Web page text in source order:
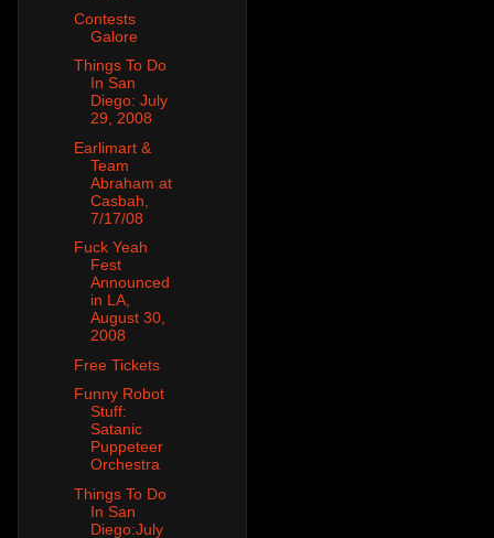
Contests
Galore
Things To Do
In San
Diego: July
29, 2008
Earlimart &
Team
Abraham at
Casbah,
7/17/08
Fuck Yeah
Fest
Announced
in LA,
August 30,
2008
Free Tickets
Funny Robot
Stuff:
Satanic
Puppeteer
Orchestra
Things To Do
In San
Diego:July